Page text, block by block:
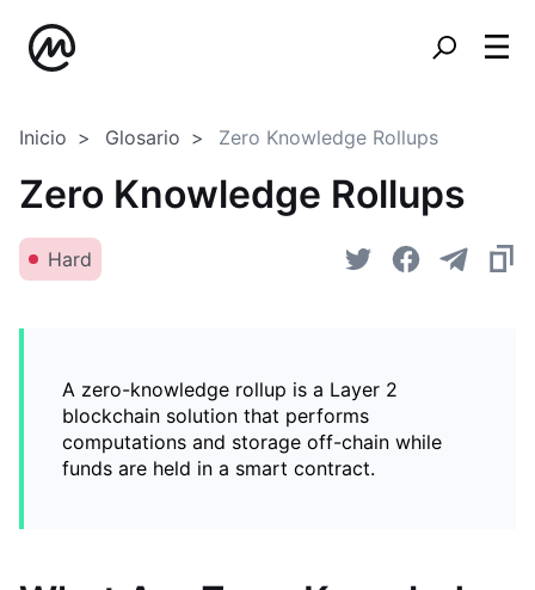
Inicio Glosario Zero Knowledge Rollups
Zero Knowledge Rollups
Hard
A zero-knowledge rollup is a Layer 2
blockchain solution that performs
computations and storage off-chain while
funds are held in a smart contract.